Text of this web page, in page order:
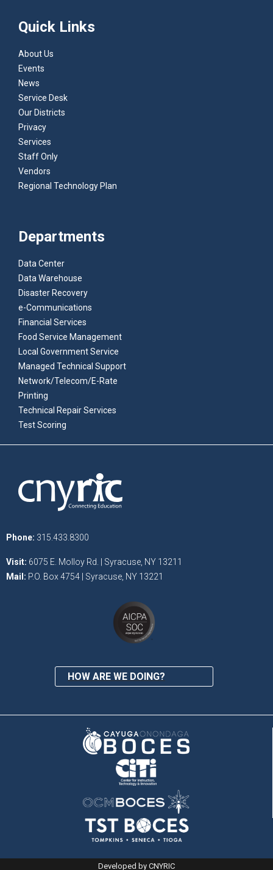
Quick Links
About Us
Events
News
Service Desk
Our Districts
Privacy
Services
Staff Only
Vendors
Regional Technology Plan
Departments
Data Center
Data Warehouse
Disaster Recovery
e-Communications
Financial Services
Food Service Management
Local Government Service
Managed Technical Support
Network/Telecom/E-Rate
Printing
Technical Repair Services
Test Scoring
Phone: 315.433.8300
Visit: 6075 E. Molloy Rd. | Syracuse, NY 13211
Mail: P.O. Box 4754 | Syracuse, NY 13221
HOW ARE WE DOING?
Developed by CNYRIC